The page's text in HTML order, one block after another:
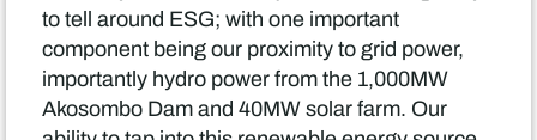
to tell around ESG; with one important
component being our proximity to grid power,
importantly hydro power from the 1,000MW
Akosombo Dam and 40MW solar farm. Our